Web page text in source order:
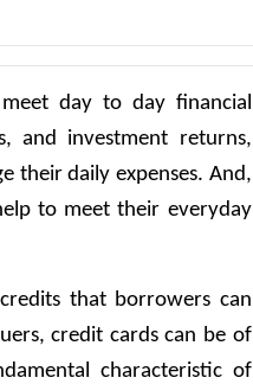
day to day financial
and investment returns,
their daily expenses. And,
to meet their everyday
that borrowers can
credit cards can be of
characteristic of